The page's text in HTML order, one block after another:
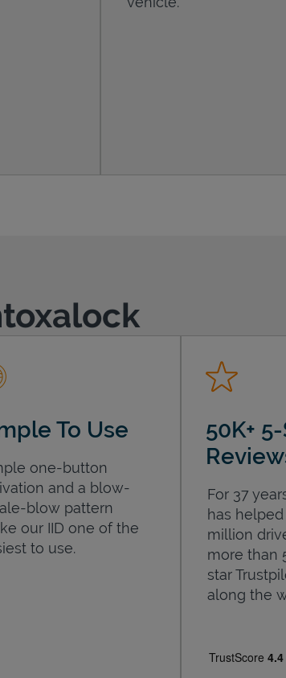
To Use
one-button
and a blow-
blow pattern
our IID one of the
to use.
50K+
For 37
has helped
million
more than
star
along the